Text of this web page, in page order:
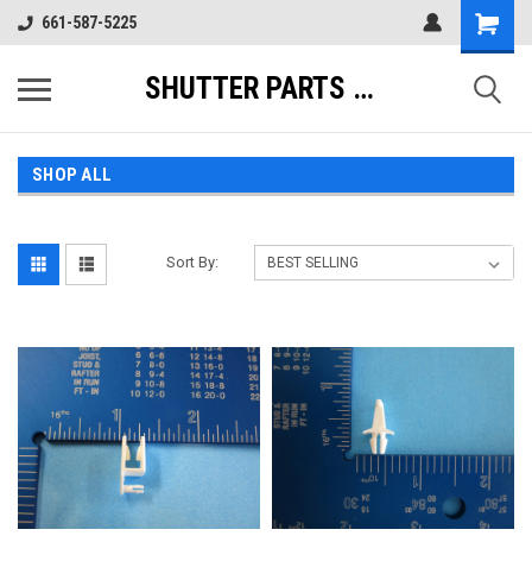
661-587-5225
SHUTTER PARTS DIRECT
SHOP ALL
Sort By: